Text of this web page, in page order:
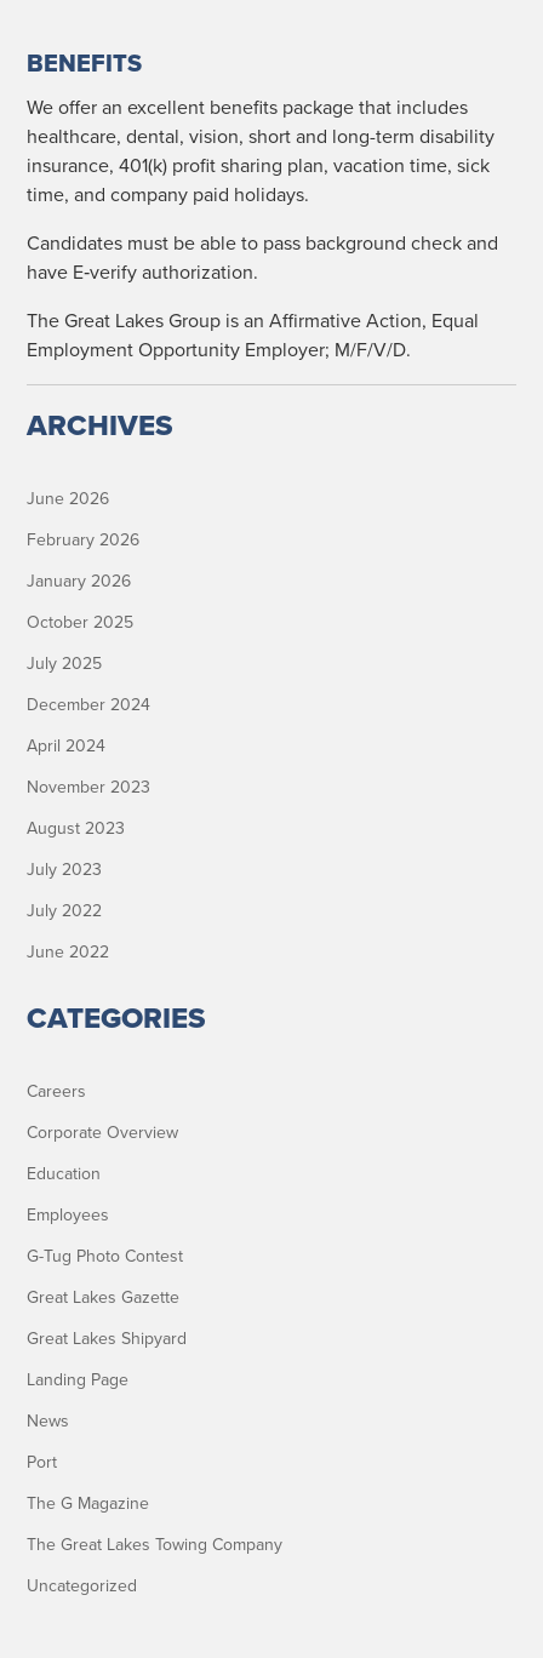
BENEFITS
We offer an excel­lent ben­e­fits pack­age that includes
health­care, den­tal, vision, short and long-term dis­abil­i­ty
insur­ance, 401(k) prof­it shar­ing plan, vaca­tion time, sick
time, and com­pa­ny paid holidays.
Can­di­dates must be able to pass back­ground check and
have E‑verify authorization.
The Great Lakes Group is an Affir­ma­tive Action, Equal
Employ­ment Oppor­tu­ni­ty Employ­er; M/F/V/D.
ARCHIVES
June 2026
February 2026
January 2026
October 2025
July 2025
December 2024
April 2024
November 2023
August 2023
July 2023
July 2022
June 2022
CATEGORIES
Careers
Corporate Overview
Education
Employees
G-Tug Photo Contest
Great Lakes Gazette
Great Lakes Shipyard
Landing Page
News
Port
The G Magazine
The Great Lakes Towing Company
Uncategorized